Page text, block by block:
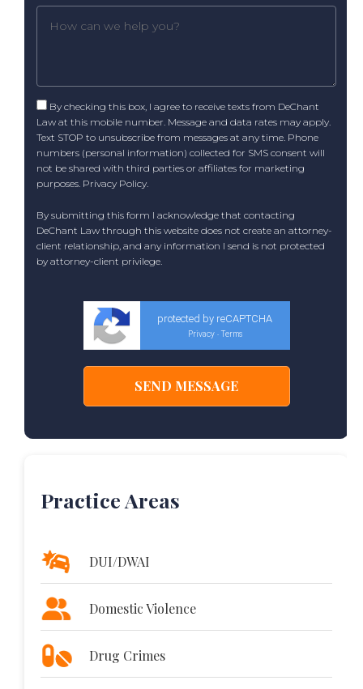
By checking this box, I agree to receive texts from DeChant
Law at this mobile number. Message and data rates may apply.
Text STOP to unsubscribe from messages at any time. Phone
numbers (personal information) collected for SMS consent will
not be shared with third parties or affiliates for marketing
purposes. Privacy Policy.
By submitting this form I acknowledge that contacting
DeChant Law through this website does not create an attorney-
client relationship, and any information I send is not protected
by attorney-client privilege.
protected by reCAPTCHA
Privacy - Terms
Practice Areas
DUI/DWAI
Domestic Violence
Drug Crimes